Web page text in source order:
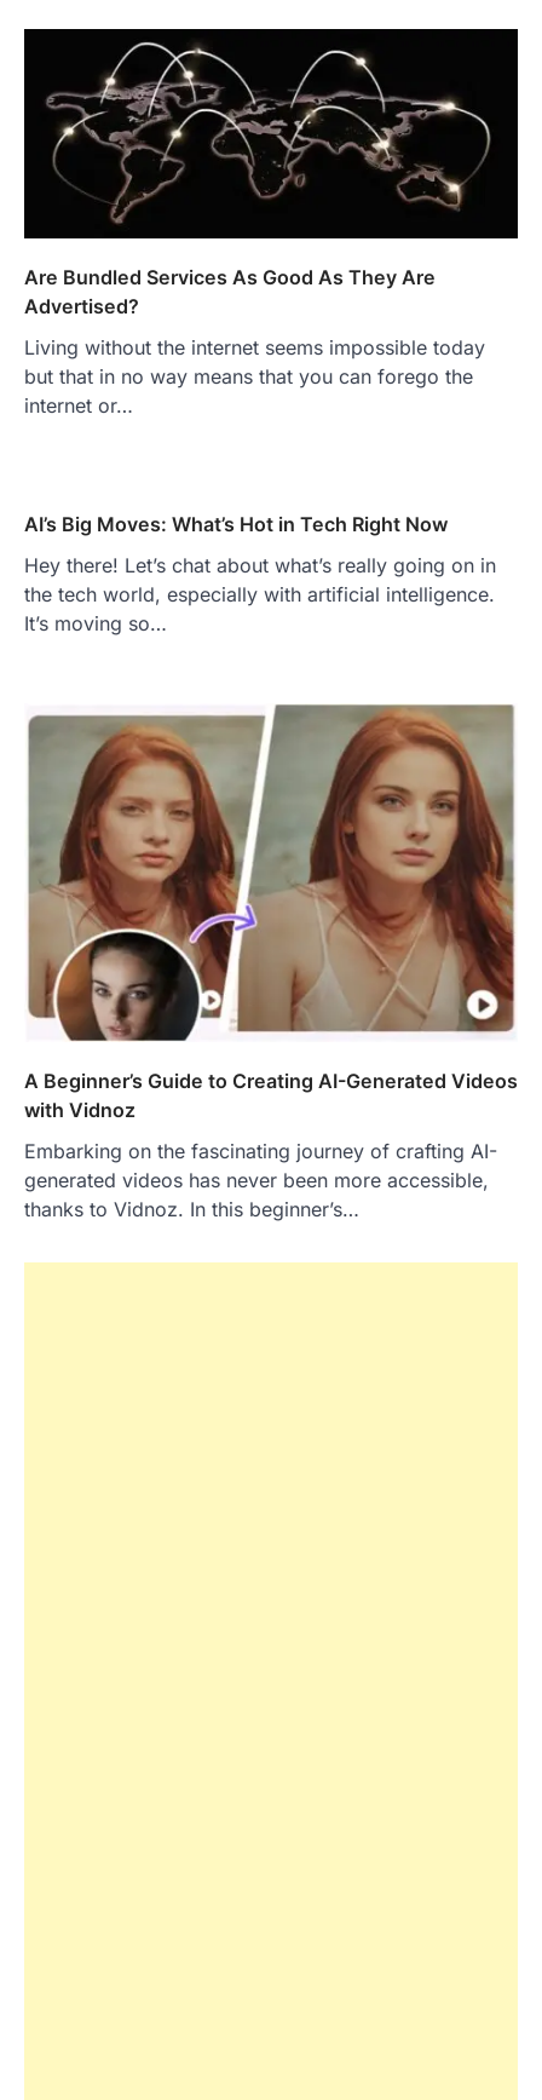
Are Bundled Services As Good As They Are
Advertised?
Living without the internet seems impossible today
but that in no way means that you can forego the
internet or…
AI’s Big Moves: What’s Hot in Tech Right Now
Hey there! Let’s chat about what’s really going on in
the tech world, especially with artificial intelligence.
It’s moving so…
A Beginner’s Guide to Creating AI-Generated Videos
with Vidnoz
Embarking on the fascinating journey of crafting AI-
generated videos has never been more accessible,
thanks to Vidnoz. In this beginner’s…